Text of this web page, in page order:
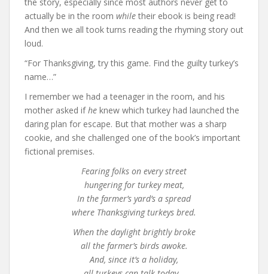
the story, especially since most authors never get to
actually be in the room while their ebook is being read!
And then we all took turns reading the rhyming story out
loud.
“For Thanksgiving, try this game. Find the guilty turkey’s
name…”
I remember we had a teenager in the room, and his
mother asked ifhe knew which turkey had launched the
daring plan for escape. But that mother was a sharp
cookie, and she challenged one of the book’s important
fictional premises.
Fearing folks on every street
hungering for turkey meat,
In the farmer’s yard’s a spread
where Thanksgiving turkeys bred.
When the daylight brightly broke
all the farmer’s birds awoke.
And, since it’s a holiday,